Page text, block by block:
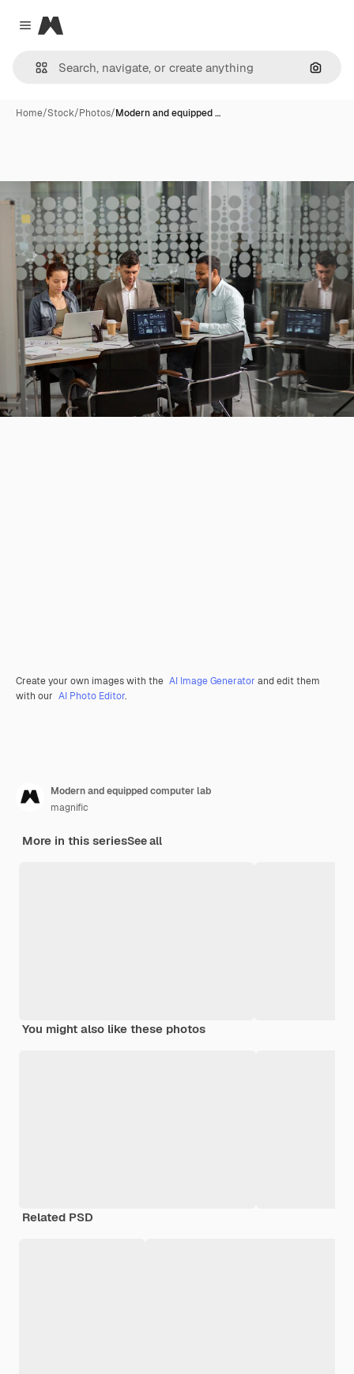
Close menu
Magnific
Home/Stock/Photos/Modern and equipped …
Create your own images with the AI Image Generator and edit them
with our AI Photo Editor.
Modern and equipped computer lab
magnific
More in this seriesSee all
You might also like these photos
Related PSD